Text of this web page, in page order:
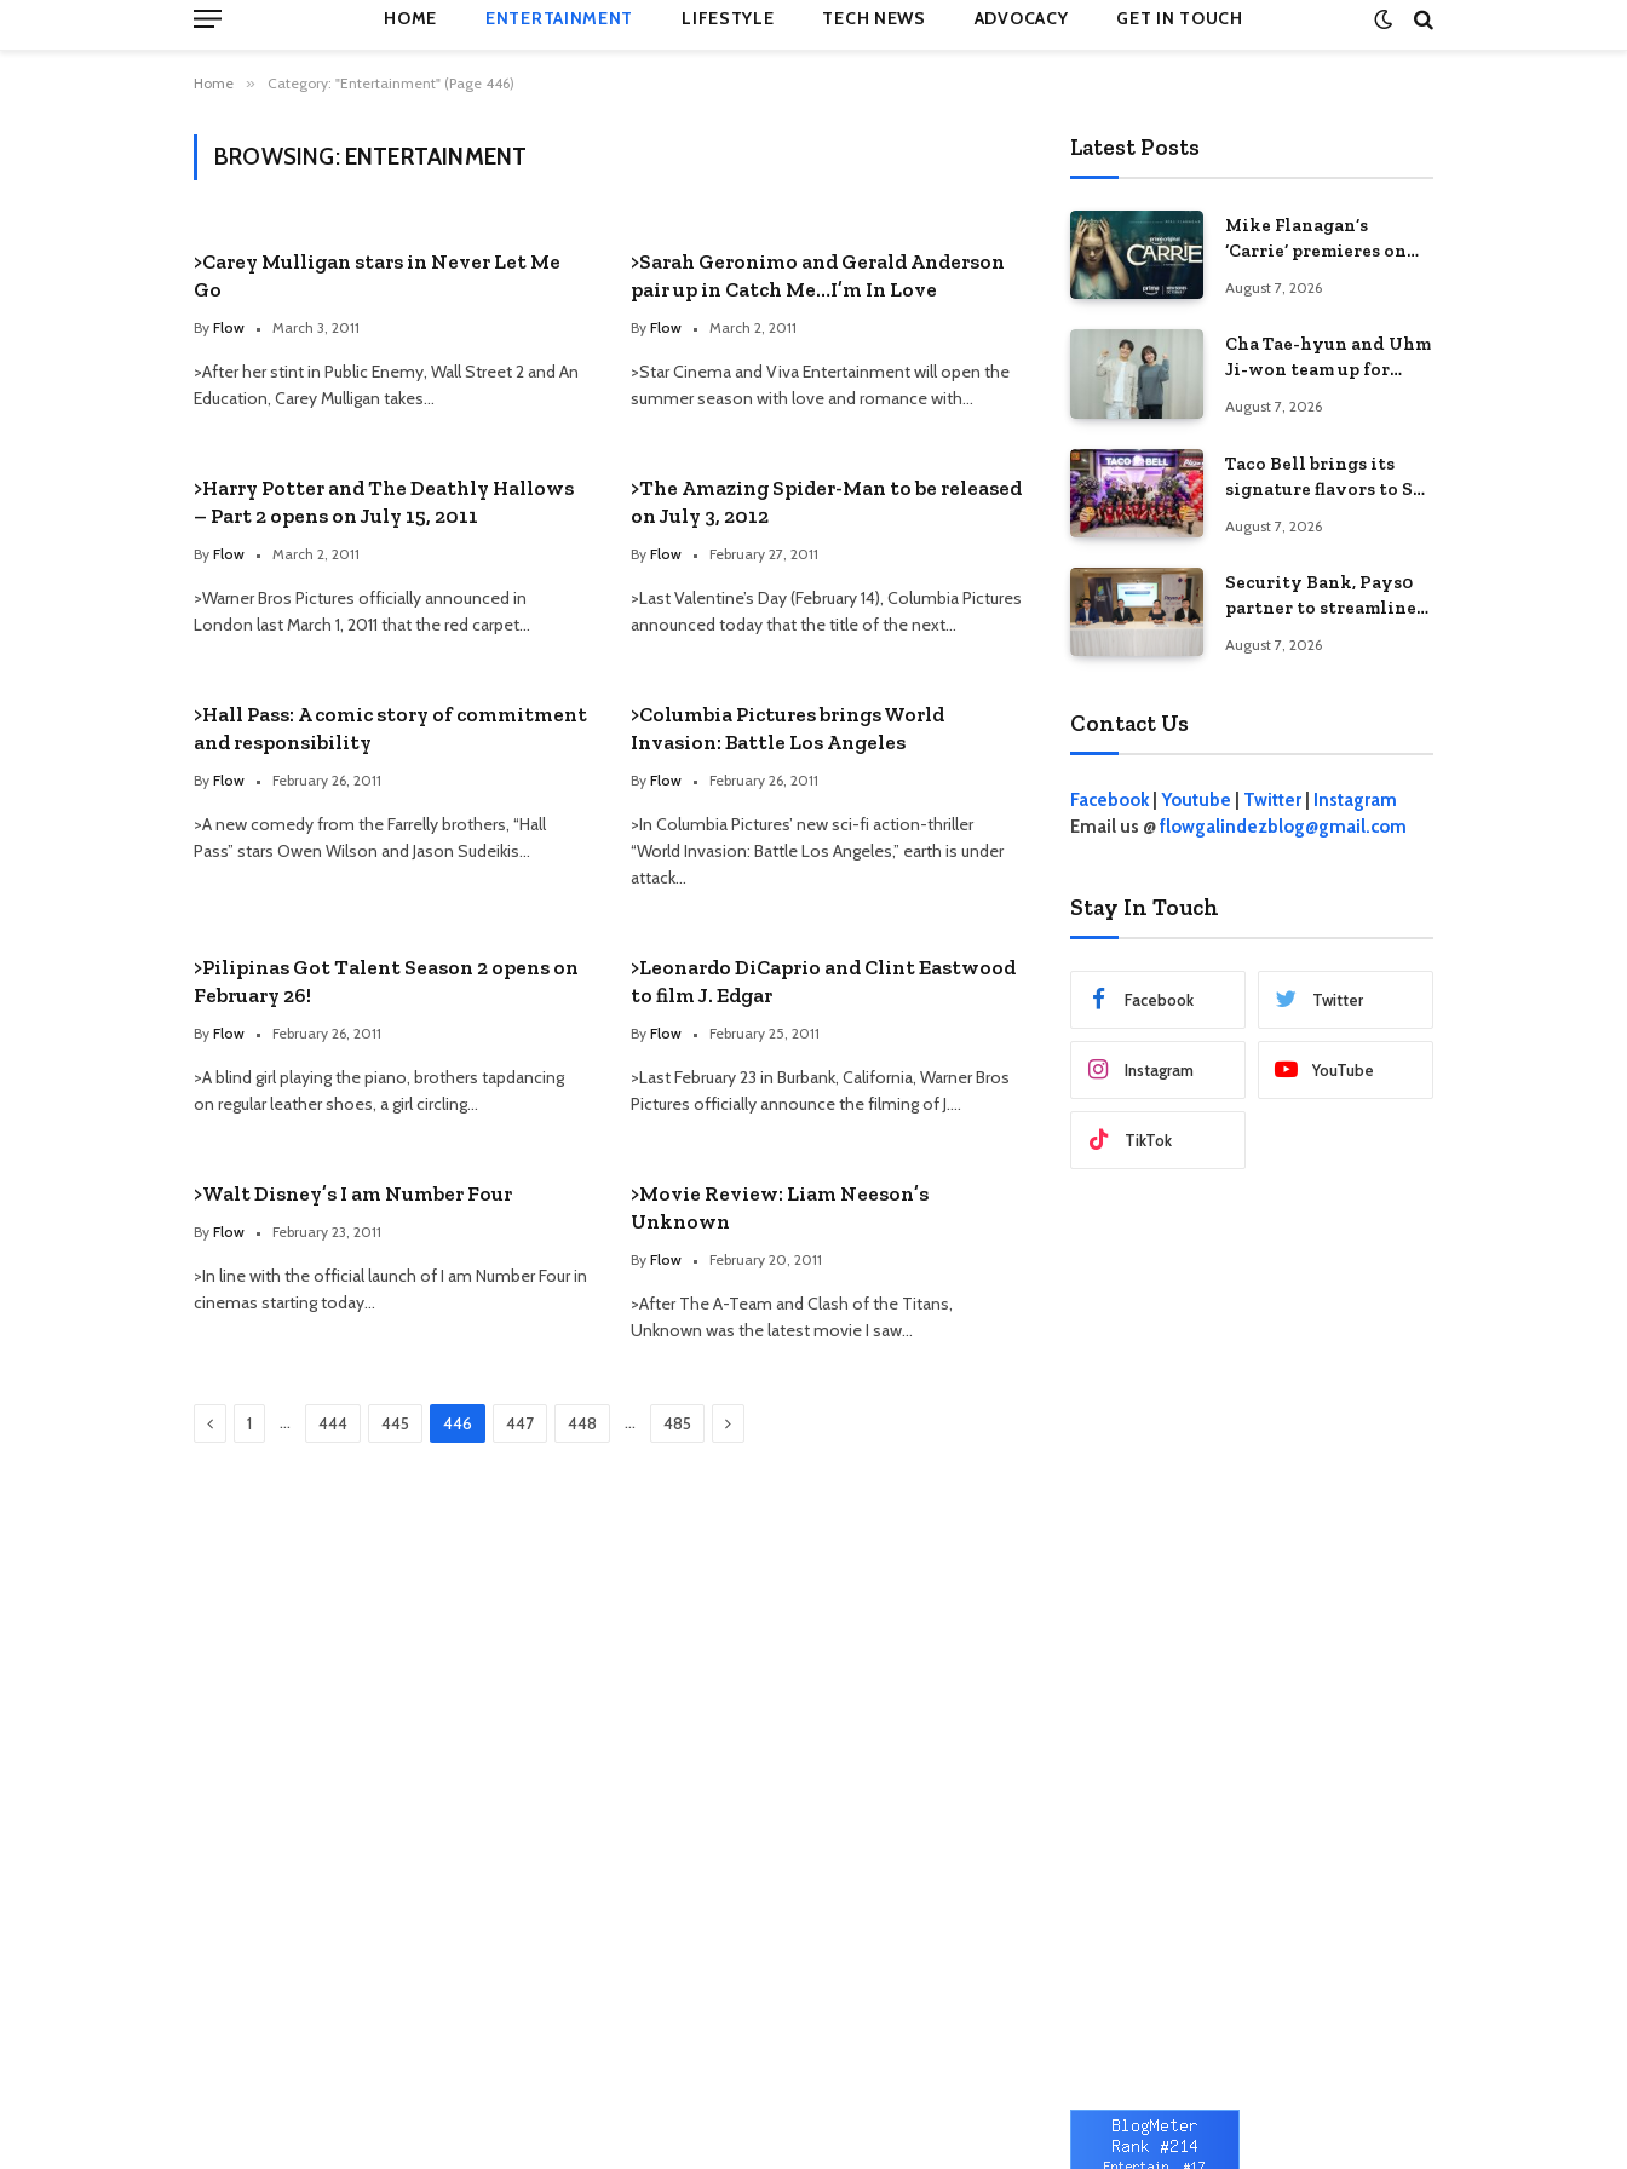
HOME ENTERTAINMENT LIFESTYLE TECH NEWS ADVOCACY GET IN TOUCH
Home » Category: "Entertainment" (Page 446)
BROWSING: ENTERTAINMENT
>Carey Mulligan stars in Never Let Me
Go
By Flow March 3, 2011
>After her stint in Public Enemy, Wall Street 2 and An
Education, Carey Mulligan takes…
>Sarah Geronimo and Gerald Anderson
pair up in Catch Me…I’m In Love
By Flow March 2, 2011
>Star Cinema and Viva Entertainment will open the
summer season with love and romance with…
>Harry Potter and The Deathly Hallows
– Part 2 opens on July 15, 2011
By Flow March 2, 2011
>Warner Bros Pictures officially announced in
London last March 1, 2011 that the red carpet…
>The Amazing Spider-Man to be released
on July 3, 2012
By Flow February 27, 2011
>Last Valentine’s Day (February 14), Columbia Pictures
announced today that the title of the next…
>Hall Pass: A comic story of commitment
and responsibility
By Flow February 26, 2011
>A new comedy from the Farrelly brothers, “Hall
Pass” stars Owen Wilson and Jason Sudeikis…
>Columbia Pictures brings World
Invasion: Battle Los Angeles
By Flow February 26, 2011
>In Columbia Pictures’ new sci-fi action-thriller
“World Invasion: Battle Los Angeles,” earth is under
attack…
>Pilipinas Got Talent Season 2 opens on
February 26!
By Flow February 26, 2011
>A blind girl playing the piano, brothers tapdancing
on regular leather shoes, a girl circling…
>Leonardo DiCaprio and Clint Eastwood
to film J. Edgar
By Flow February 25, 2011
>Last February 23 in Burbank, California, Warner Bros
Pictures officially announce the filming of J.…
>Walt Disney’s I am Number Four
By Flow February 23, 2011
>In line with the official launch of I am Number Four in
cinemas starting today…
>Movie Review: Liam Neeson’s
Unknown
By Flow February 20, 2011
>After The A-Team and Clash of the Titans,
Unknown was the latest movie I saw…
Previous
1 … 444 445 446 447 448 … 485 Next
Latest Posts
Mike Flanagan’s
‘Carrie’ premieres on
October 7
August 7, 2026
Cha Tae-hyun and Uhm
Ji-won team up for
comedy ‘Two Cops and
August 7, 2026
Taco Bell brings its
signature flavors to SM
August 7, 2026
Security Bank, Pays0
partner to streamline
businesses
August 7, 2026
Contact Us
Facebook| Youtube Twitter
Instagram
Email us @flowgalindezblog@gmail.com
Stay In Touch
Facebook Twitter
Instagram YouTube
TikTok